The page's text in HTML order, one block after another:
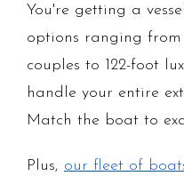
You're getting a
options ranging
couples to 122-foot
handle your entire
Match the boat to
Plus, our fleet of